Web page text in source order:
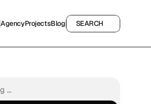
AgencyProjectsBlog
SEARCH
SEARCH